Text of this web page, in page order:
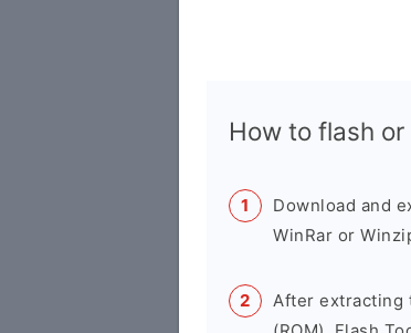
How to flash
Download and
WinRar or
After extracting